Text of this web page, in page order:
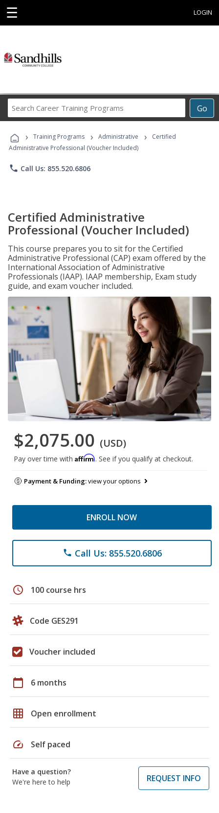
☰ LOGIN
Go
Career
Programs
› Training Programs › Administrative ›
Certified
Administrative Professional (Voucher Included)
phone Call Us: 855.520.6806
Certified Administrative
Professional (Voucher Included)
This course prepares you to sit for the Certified
Administrative Professional (CAP) exam offered by the
International Association of Administrative
Professionals (IAAP). IAAP membership, Exam study
guide, and exam voucher included.
$2,075.00 (USD)
Pay over time with Affirm. See if you qualify at checkout.
Payment & Funding:view your options
ENROLL NOW
phone Call Us: 855.520.6806
schedule 100 course hrs
Code GES291
Voucher included
calendar_today 6 months
grid_on Open enrollment
speed Self paced
Have a question?
We're here to help
REQUEST INFO